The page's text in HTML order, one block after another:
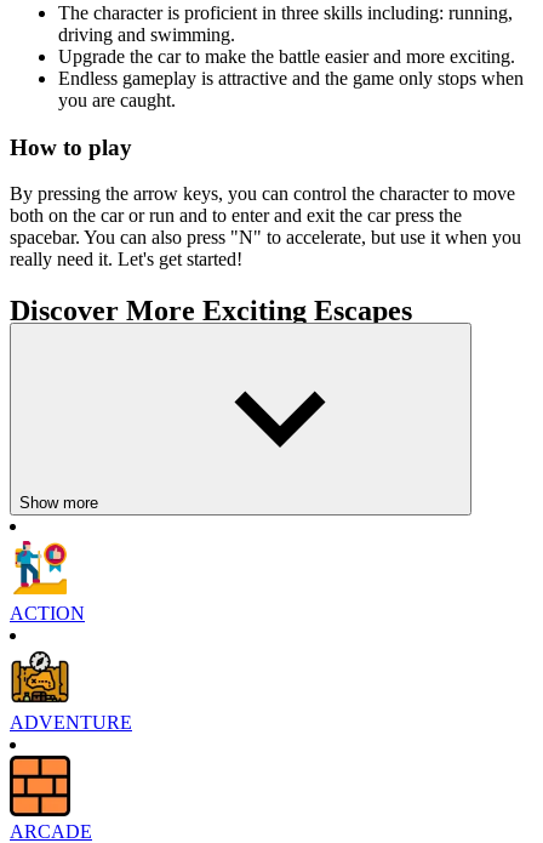
The character is proficient in three skills including: running,
driving and swimming.
Upgrade the car to make the battle easier and more exciting.
Endless gameplay is attractive and the game only stops when
you are caught.
How to play
By pressing the arrow keys, you can control the character to move
both on the car or run and to enter and exit the car press the
spacebar. You can also press "N" to accelerate, but use it when you
really need it. Let's get started!
Discover More Exciting Escapes
Show more
ACTION
ADVENTURE
ARCADE